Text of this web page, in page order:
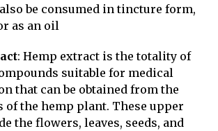
be consumed in tincture form,
as an oil
: Hemp extract is the totality of
suitable for medical
that can be obtained from the
of the hemp plant. These upper
the flowers, leaves, seeds, and